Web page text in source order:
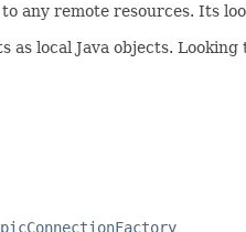
any remote resources. Its
local Java objects.